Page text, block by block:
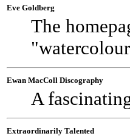
Eve Goldberg
The
Ewan MacColl Discography
A
Extraordinarily Talented